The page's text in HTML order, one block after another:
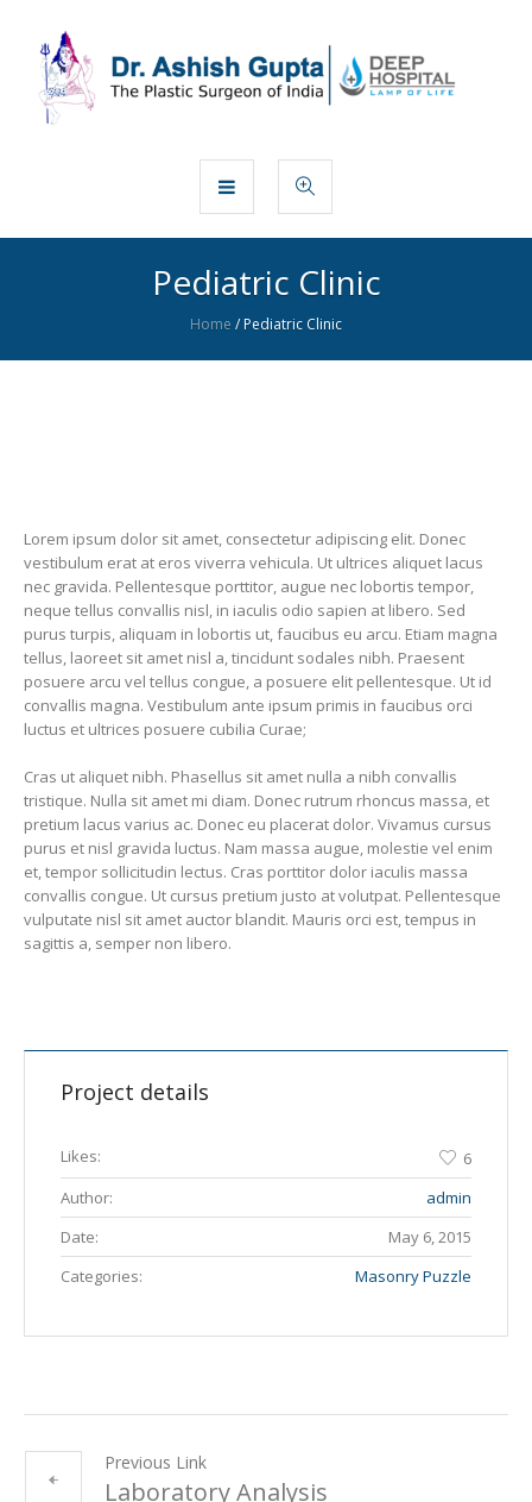
Pediatric Clinic
Home /Pediatric Clinic
Lorem ipsum dolor sit amet, consectetur adipiscing elit. Donec
vestibulum erat at eros viverra vehicula. Ut ultrices aliquet lacus
nec gravida. Pellentesque porttitor, augue nec lobortis tempor,
neque tellus convallis nisl, in iaculis odio sapien at libero. Sed
purus turpis, aliquam in lobortis ut, faucibus eu arcu. Etiam magna
tellus, laoreet sit amet nisl a, tincidunt sodales nibh. Praesent
posuere arcu vel tellus congue, a posuere elit pellentesque. Ut id
convallis magna. Vestibulum ante ipsum primis in faucibus orci
luctus et ultrices posuere cubilia Curae;
Cras ut aliquet nibh. Phasellus sit amet nulla a nibh convallis
tristique. Nulla sit amet mi diam. Donec rutrum rhoncus massa, et
pretium lacus varius ac. Donec eu placerat dolor. Vivamus cursus
purus et nisl gravida luctus. Nam massa augue, molestie vel enim
et, tempor sollicitudin lectus. Cras porttitor dolor iaculis massa
convallis congue. Ut cursus pretium justo at volutpat. Pellentesque
vulputate nisl sit amet auctor blandit. Mauris orci est, tempus in
sagittis a, semper non libero.
Project details
Likes:
6
Author:
admin
Date:
May 6, 2015
Categories:
Masonry Puzzle
Previous Link
Laboratory Analysis